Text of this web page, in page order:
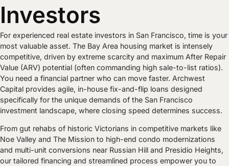
Investors
For experienced real estate investors in San Francisco, time is your
most valuable asset. The Bay Area housing market is intensely
competitive, driven by extreme scarcity and maximum After Repair
Value (ARV) potential (often commanding high sale-to-list ratios).
You need a financial partner who can move faster. Archwest
Capital provides agile, in-house fix-and-flip loans designed
specifically for the unique demands of the San Francisco
investment landscape, where closing speed determines success.
From gut rehabs of historic Victorians in competitive markets like
Noe Valley and The Mission to high-end condo modernizations
and multi-unit conversions near Russian Hill and Presidio Heights,
our tailored financing and streamlined process empower you to